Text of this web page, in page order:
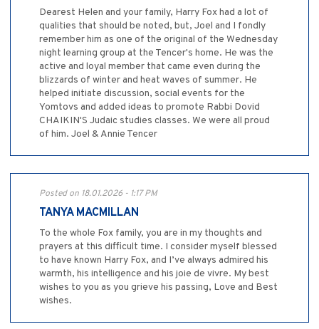
Dearest Helen and your family, Harry Fox had a lot of
qualities that should be noted, but, Joel and I fondly
remember him as one of the original of the Wednesday
night learning group at the Tencer's home. He was the
active and loyal member that came even during the
blizzards of winter and heat waves of summer. He
helped initiate discussion, social events for the
Yomtovs and added ideas to promote Rabbi Dovid
CHAIKIN'S Judaic studies classes. We were all proud
of him. Joel & Annie Tencer
Posted on 18.01.2026 - 1:17 PM
TANYA MACMILLAN
To the whole Fox family, you are in my thoughts and
prayers at this difficult time. I consider myself blessed
to have known Harry Fox, and I’ve always admired his
warmth, his intelligence and his joie de vivre. My best
wishes to you as you grieve his passing, Love and Best
wishes.